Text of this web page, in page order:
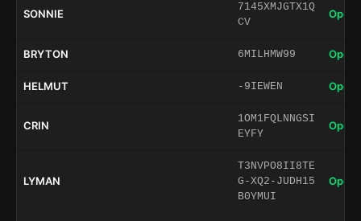
SONNIE
7145XMJGTX1Q
CV
Open
BRYTON 6MILHMW99 Open
HELMUT -9IEWEN Open
CRIN
1OM1FQLNNGSI
EYFY
Open
LYMAN
T3NVPO8II8TE
G-XQ2-JUDH15
B0YMUI
Open